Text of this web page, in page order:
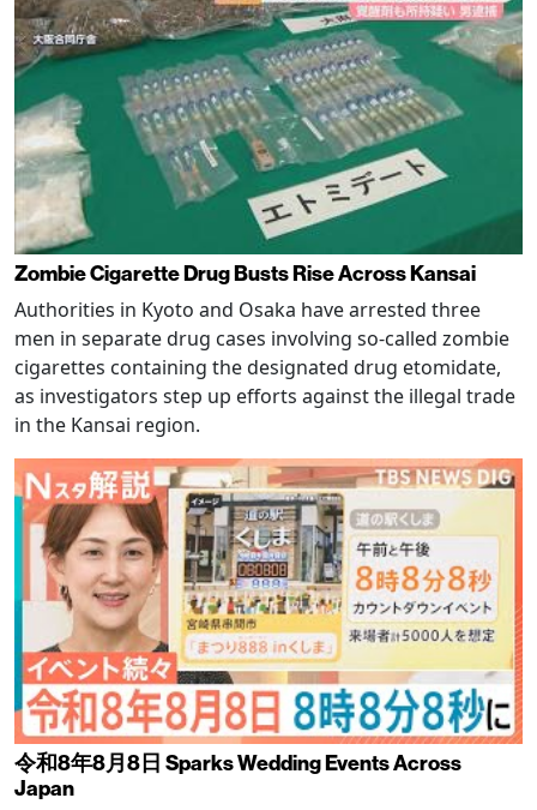
Zombie Cigarette Drug Busts Rise Across Kansai
Authorities in Kyoto and Osaka have arrested three
men in separate drug cases involving so-called zombie
cigarettes containing the designated drug etomidate,
as investigators step up efforts against the illegal trade
in the Kansai region.
令和8年8月8日 Sparks Wedding Events Across
Japan